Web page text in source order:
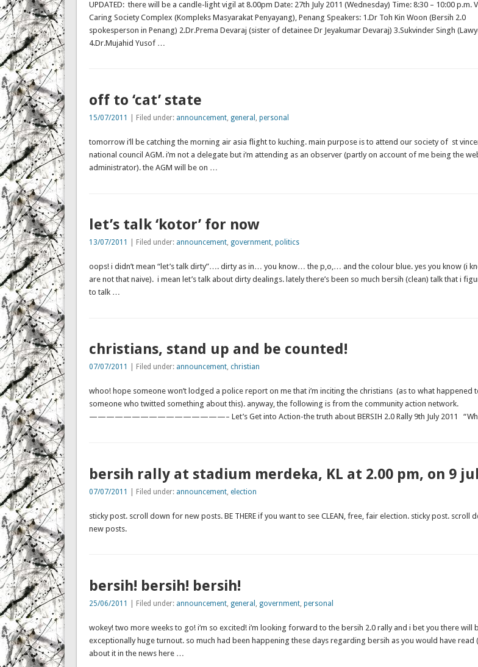
UPDATED: there will be a candle-light vigil at 8.00pm Date: 27th July 2011 (Wednesday) Time: 8:30 – 10:00 p.m.
Caring Society Complex (Kompleks Masyarakat Penyayang), Penang Speakers: 1.Dr Toh Kin Woon (Bersih 2.0
spokesperson in Penang) 2.Dr.Prema Devaraj (sister of detainee Dr Jeyakumar Devaraj) 3.Sukvinder Singh
4.Dr.Mujahid Yusof …
off to ‘cat’ state
15/07/2011 | Filed under: announcement, general , personal
tomorrow i’ll be catching the morning air asia flight to kuching. main purpose is to attend our society of st
national council AGM. i’m not a delegate but i’m attending as an observer (partly on account of me being the
administrator). the AGM will be on …
let’s talk ‘kotor’ for now
13/07/2011 | Filed under: announcement, government, politics
oops! i didn’t mean “let’s talk dirty”…. dirty as in… you know… the p,o,… and the colour blue. yes you know (i
are not that naive). i mean let’s talk about dirty dealings. lately there’s been so much bersih (clean) talk that i
to talk …
christians, stand up and be counted!
07/07/2011 | Filed under: announcement, christian
whoo! hope someone won’t lodged a police report on me that i’m inciting the christians (as to what happened
someone who twitted something about this). anyway, the following is from the community action network.
————————————————– Let’s Get into Action-the truth about BERSIH 2.0 Rally 9th July 2011
bersih rally at stadium merdeka, KL at 2.00 pm, on 9
07/07/2011 | Filed under: announcement, election
sticky post. scroll down for new posts. BE THERE if you want to see CLEAN, free, fair election. sticky post. scroll
new posts.
bersih! bersih! bersih!
25/06/2011 | Filed under: announcement, general , government, personal
wokey! two more weeks to go! i’m so excited! i’m looking forward to the bersih 2.0 rally and i bet you there will
exceptionally huge turnout. so much had been happening these days regarding bersih as you would have read
about it in the news here …